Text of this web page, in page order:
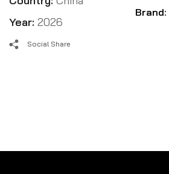
Year: 2026
Brand:
Social Share